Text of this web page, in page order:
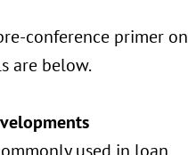
conference primer on
are below.